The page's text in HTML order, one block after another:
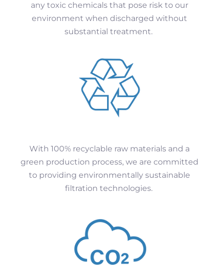
any toxic chemicals that pose risk to our
environment when discharged without
substantial treatment.
With 100% recyclable raw materials and a
green production process, we are committed
to providing environmentally sustainable
filtration technologies.